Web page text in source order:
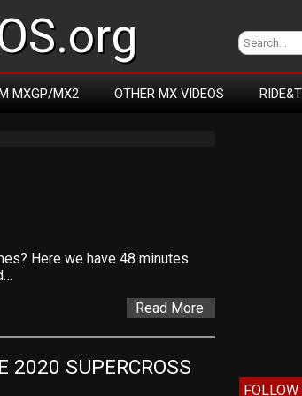
MXGP/MX2 OTHER MX VIDEOS
Here we have 48 minutes
Read More
2020 SUPERCROSS
FOLLOW